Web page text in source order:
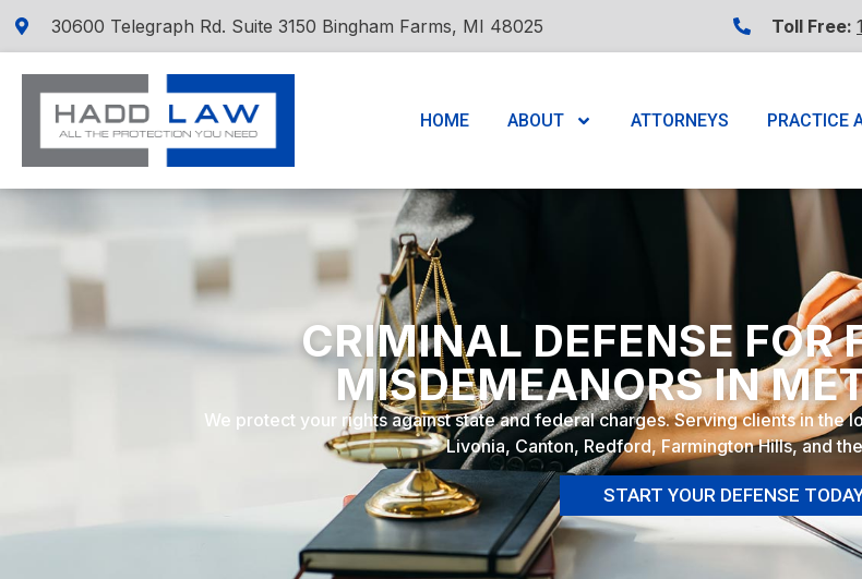
30600 Telegraph Rd. Suite 3150 Bingham Farms, MI 48025 Toll Free:
HOME ABOUT ATTORNEYS PRACTICE
CRIMINAL DEFENSE FOR
MISDEMEANORS IN
We protect your rights against state and federal charges. Serving clients in the
Livonia, Canton, Redford, Farmington Hills, and
START YOUR DEFENSE